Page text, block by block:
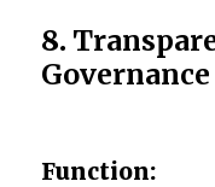
8.
Function: